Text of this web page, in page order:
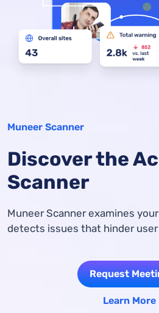
Muneer Scanner
Discover the
Scanner
Muneer Scanner examines
detects issues that hinder user
Request
Learn More